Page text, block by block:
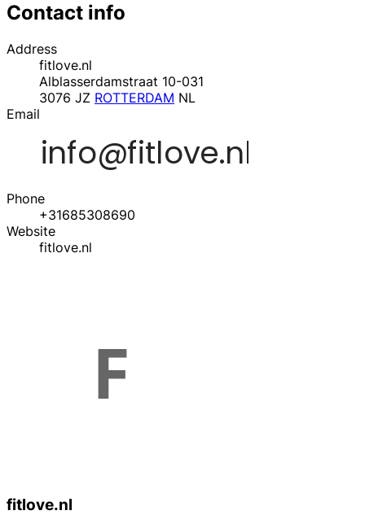
Contact info
Address
fitlove.nl
Alblasserdamstraat 10-031
3076 JZ ROTTERDAM NL
Email
Phone
+31685308690
Website
fitlove.nl
fitlove.nl